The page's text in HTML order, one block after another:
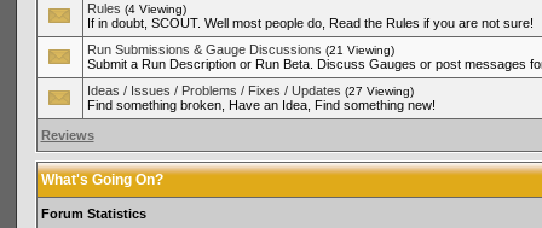
Rules (4 Viewing)
If in doubt, SCOUT. Well most people do, Read the Rules if you are not sure!
Run Submissions & Gauge Discussions (21 Viewing)
Submit a Run Description or Run Beta. Discuss Gauges or post messages
Ideas / Issues / Problems / Fixes / Updates (27 Viewing)
Find something broken, Have an Idea, Find something new!
Reviews
What's Going On?
Forum Statistics